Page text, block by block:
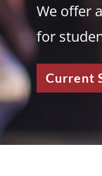
We offer
for
Current